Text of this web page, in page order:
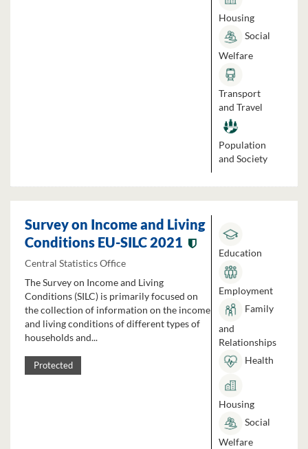
Housing
Social
Welfare
Transport
and Travel
Population
and Society
Survey on Income and Living
Conditions EU-SILC 2021
Central Statistics Office
The Survey on Income and Living
Conditions (SILC) is primarily focused on
the collection of information on the income
and living conditions of different types of
households and...
Protected
Education
Employment
Family
and
Relationships
Health
Housing
Social
Welfare